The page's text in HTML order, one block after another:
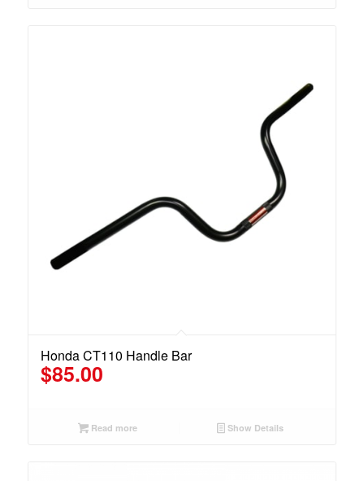
Honda CT110 Handle Bar
$85.00
Read more Show Details